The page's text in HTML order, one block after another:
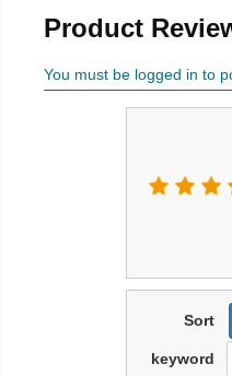
Product
You must be logged in to
Sort
keyword